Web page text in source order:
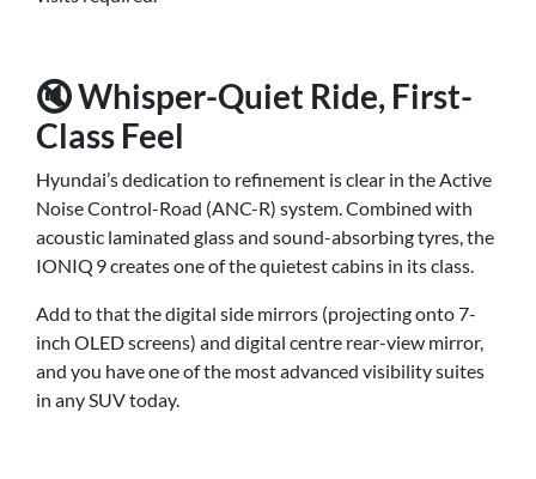
🔇 Whisper-Quiet Ride, First-
Class Feel
Hyundai’s dedication to refinement is clear in the Active
Noise Control-Road (ANC-R) system. Combined with
acoustic laminated glass and sound-absorbing tyres, the
IONIQ 9 creates one of the quietest cabins in its class.
Add to that the digital side mirrors (projecting onto 7-
inch OLED screens) and digital centre rear-view mirror,
and you have one of the most advanced visibility suites
in any SUV today.